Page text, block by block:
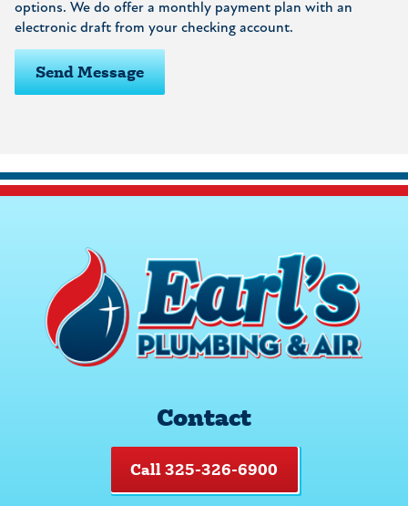
options. We do offer a monthly payment plan with an
electronic draft from your checking account.
Send Message
Contact
Call 325-326-6900